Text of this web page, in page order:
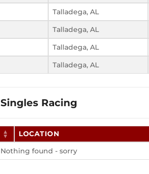
Talladega, AL
Talladega, AL
Talladega, AL
Talladega, AL
Singles Racing
LOCATION
Nothing found - sorry